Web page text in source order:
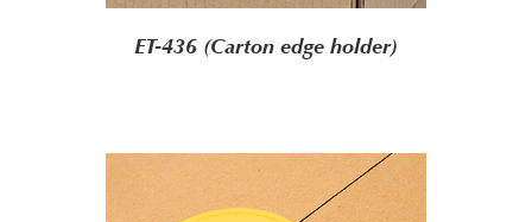
ET-436 (Carton edge holder)